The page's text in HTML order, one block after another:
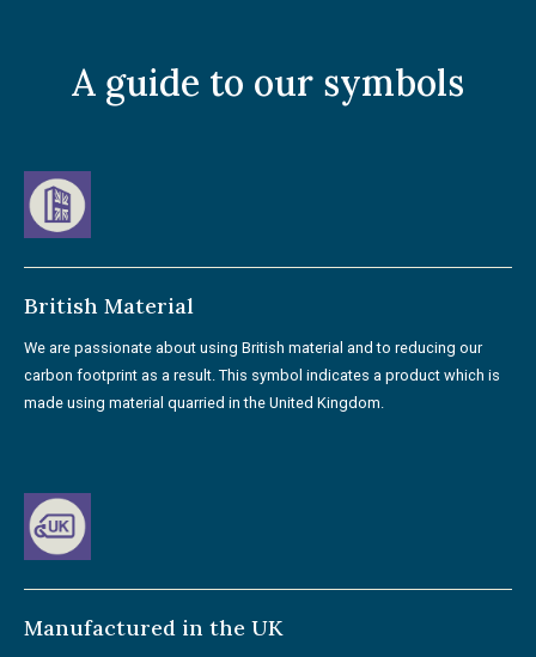
A guide to our symbols
British Material
We are passionate about using British material and to reducing our
carbon footprint as a result. This symbol indicates a product which is
made using material quarried in the United Kingdom.
Manufactured in the UK